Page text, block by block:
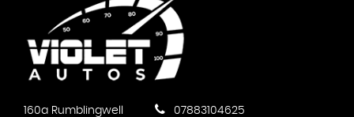
160a Rumblingwell
07883104625